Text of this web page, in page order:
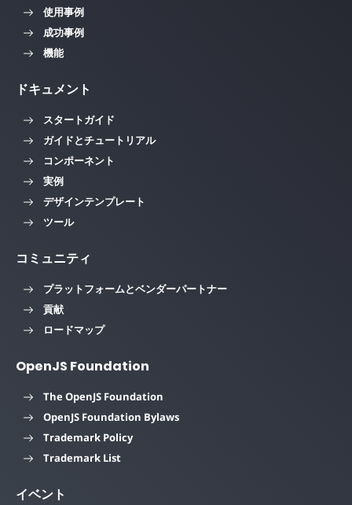
使用事例
成功事例
機能
ドキュメント
スタートガイド
ガイドとチュートリアル
コンポーネント
実例
デザインテンプレート
ツール
コミュニティ
プラットフォームとベンダーパートナー
貢献
ロードマップ
OpenJS Foundation
The OpenJS Foundation
OpenJS Foundation Bylaws
Trademark Policy
Trademark List
イベント